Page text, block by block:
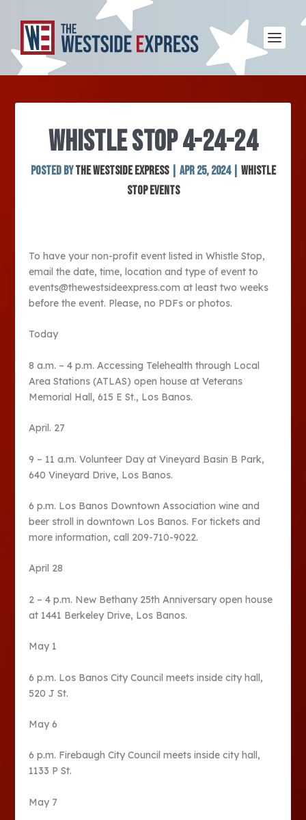
WHISTLE STOP 4-24-24
Posted byThe Westside Express| Apr 25, 2024| Whistle
Stop Events
To have your non-profit event listed in Whistle Stop,
email the date, time, location and type of event to
events@thewestsideexpress.com at least two weeks
before the event. Please, no PDFs or photos.
Today
8 a.m. – 4 p.m. Accessing Telehealth through Local
Area Stations (ATLAS) open house at Veterans
Memorial Hall, 615 E St., Los Banos.
April. 27
9 – 11 a.m. Volunteer Day at Vineyard Basin B Park,
640 Vineyard Drive, Los Banos.
6 p.m. Los Banos Downtown Association wine and
beer stroll in downtown Los Banos. For tickets and
more information, call 209-710-9022.
April 28
2 – 4 p.m. New Bethany 25th Anniversary open house
at 1441 Berkeley Drive, Los Banos.
May 1
6 p.m. Los Banos City Council meets inside city hall,
520 J St.
May 6
6 p.m. Firebaugh City Council meets inside city hall,
1133 P St.
May 7